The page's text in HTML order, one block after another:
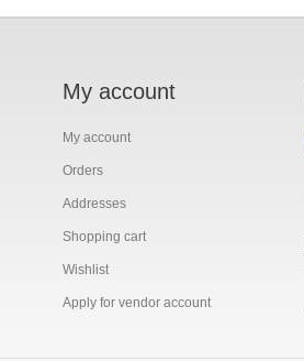
My account
My account
Orders
Addresses
Shopping cart
Wishlist
Apply for vendor account